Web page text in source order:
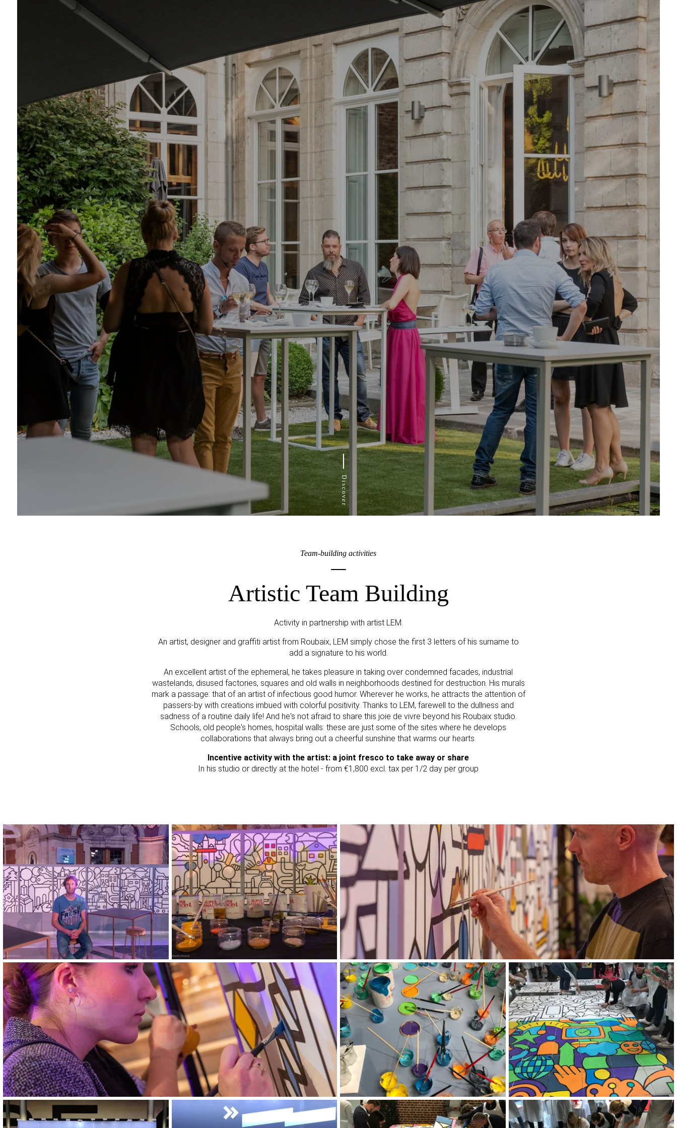
Discover
Team-building activities
Artistic Team Building
Activity in partnership with artist LEM.
An artist, designer and graffiti artist from Roubaix, LEM simply chose the first 3 letters of his surname to
add a signature to his world.
An excellent artist of the ephemeral, he takes pleasure in taking over condemned facades, industrial
wastelands, disused factories, squares and old walls in neighborhoods destined for destruction. His murals
mark a passage: that of an artist of infectious good humor. Wherever he works, he attracts the attention of
passers-by with creations imbued with colorful positivity. Thanks to LEM, farewell to the dullness and
sadness of a routine daily life! And he's not afraid to share this joie de vivre beyond his Roubaix studio.
Schools, old people's homes, hospital walls: these are just some of the sites where he develops
collaborations that always bring out a cheerful sunshine that warms our hearts.
Incentive activity with the artist: a joint fresco to take away or share
In his studio or directly at the hotel - from €1,800 excl. tax per 1/2 day per group